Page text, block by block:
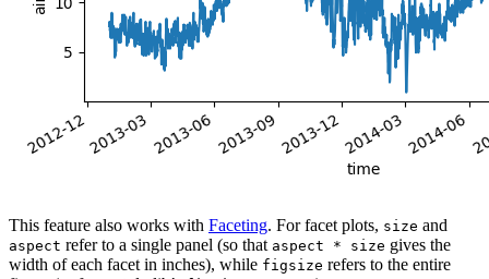
This feature also works with Faceting. For facet plots, size and
aspect refer to a single panel (so that aspect * size gives the
width of each facet in inches), while figsize refers to the entire